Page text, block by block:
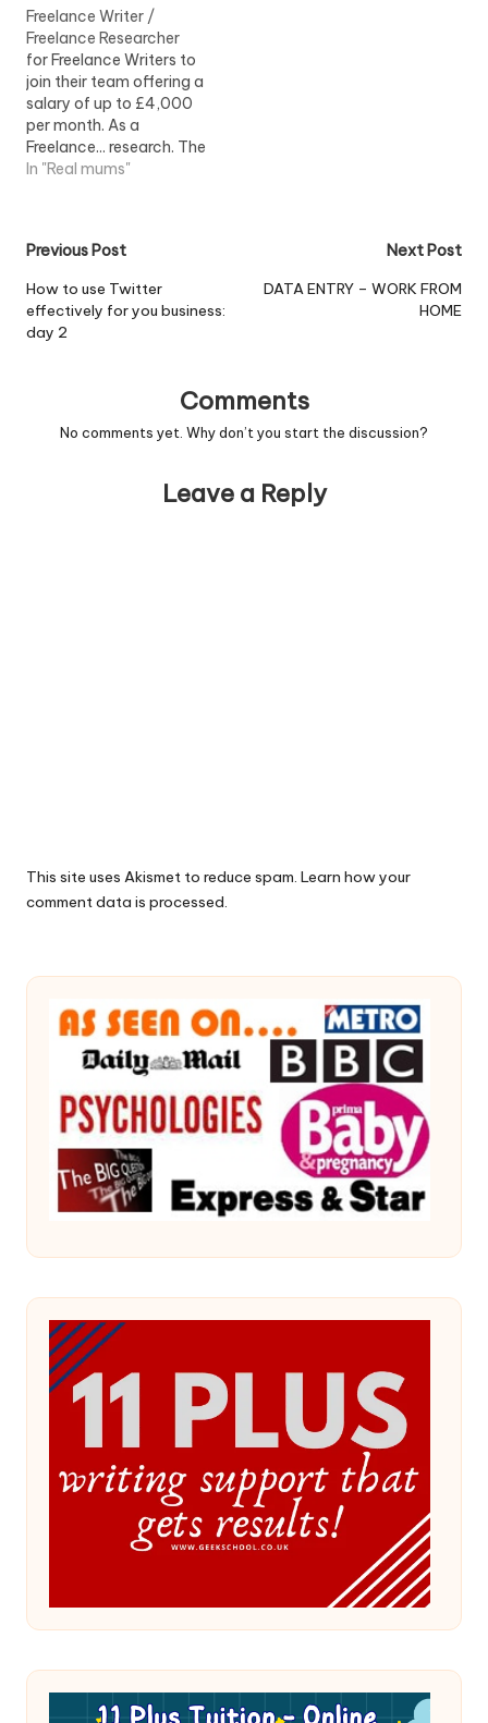
Freelance Writer /
Freelance Researcher
for Freelance Writers to
join their team offering a
salary of up to £4,000
per month. As a
Freelance... research. The
ideal Freelance Writer will:
In "Real mums"
Post
navigation
Previous Post
How to use Twitter
effectively for you business:
day 2
Next Post
DATA ENTRY – WORK FROM
HOME
Comments
No comments yet. Why don’t you start the discussion?
Leave a Reply
This site uses Akismet to reduce spam. Learn how your
comment data is processed.